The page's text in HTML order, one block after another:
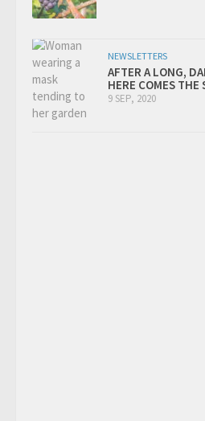
NEWSLETTERS
AFTER A LONG,
HERE COMES THE
9 SEP, 2020